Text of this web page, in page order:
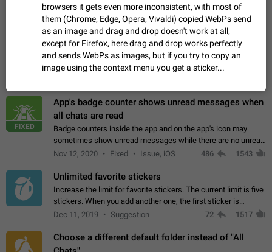
special mention (e.g. @all and @admins). Use cases
Important news and major updates in big communities.
Potential issues Some group admins already…
Nov 4, 2019 Suggestion 119 1809
Chat permissions: Can Talk
Please add chat permission: Can Talk. How it works If it's
enabled, user can talk in a voice chat. Otherwise user is
they will be able to…
FIXED
App's badge counter shows unread messages when
all chats are read
Badge counters inside the app and on the app's icon may
sometimes show unread messages while there are no unread
chats in the list. Workaround Tap 10 times on the Settings tab
Nov 12, 2020 Fixed Issue, iOS 486 1543
Unlimited favorite stickers
Increase the limit for favorite stickers. The current limit is five
stickers. When you add another one, the first sticker is
replaced. Use cases Choose a limited set of stickers which
Dec 11, 2019 Suggestion 72 1517
Choose a different default folder instead of "All
browsers it gets even more inconsistent, with most of
them (Chrome, Edge, Opera, Vivaldi) copied WebPs send
as an image and drag and drop doesn't work at all,
except for Firefox, here drag and drop works perfectly
and sends WebPs as images, but if you try to copy an
image using the context menu you get a sticker...